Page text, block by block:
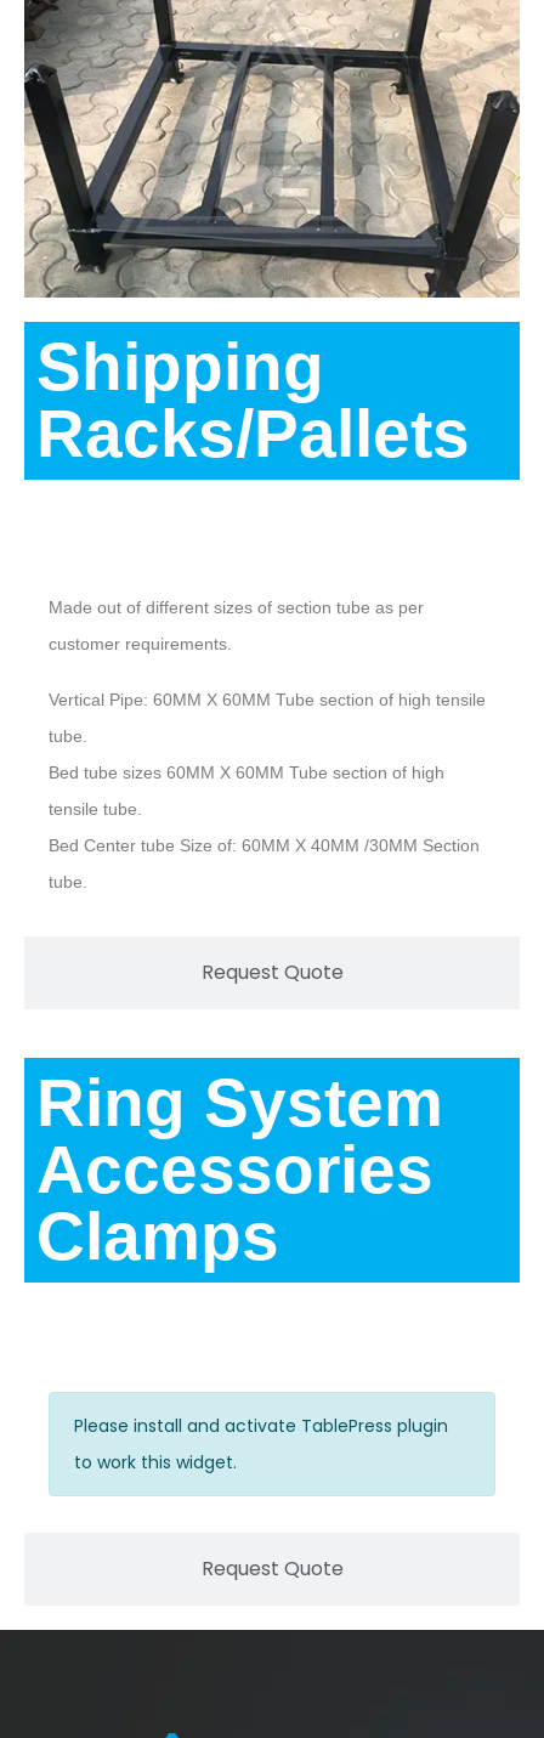
Shipping
Racks/Pallets
Request Quote
Made out of different sizes of section tube as per
customer requirements.
Vertical Pipe: 60MM X 60MM Tube section of high tensile
tube.
Bed tube sizes 60MM X 60MM Tube section of high
tensile tube.
Bed Center tube Size of: 60MM X 40MM /30MM Section
tube.
Ring System
Accessories
Clamps
Request Quote
Please install and activate TablePress plugin
to work this widget.